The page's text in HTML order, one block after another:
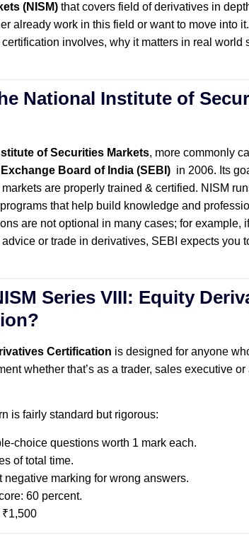
(NISM)that covers field of derivatives in
already work in this field or want to move into it.
certification involves, why it matters in real world
National Institute of
of Securities Markets, more commonly
Board of India (SEBI)in 2006. Its
are properly trained & certified. NISM
that help build knowledge and
are not optional in many cases; for example,
or trade in derivatives, SEBI expects you
Series VIII: Equity
Certification is designed for anyone
whether that’s as a trader, sales executive
is fairly standard but rigorous:
choice questions worth 1 mark each.
of total time.
negative marking for wrong answers.
60 percent.
₹1,500